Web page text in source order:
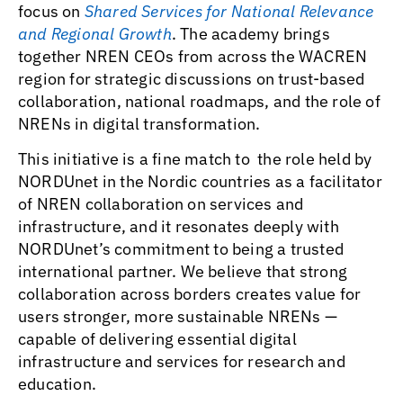
focus on Shared Services for National Relevance
and Regional Growth. The academy brings
together NREN CEOs from across the WACREN
region for strategic discussions on trust-based
collaboration, national roadmaps, and the role of
NRENs in digital transformation.
This initiative is a fine match to the role held by
NORDUnet in the Nordic countries as a facilitator
of NREN collaboration on services and
infrastructure, and it resonates deeply with
NORDUnet’s commitment to being a trusted
international partner. We believe that strong
collaboration across borders creates value for
users stronger, more sustainable NRENs —
capable of delivering essential digital
infrastructure and services for research and
education.